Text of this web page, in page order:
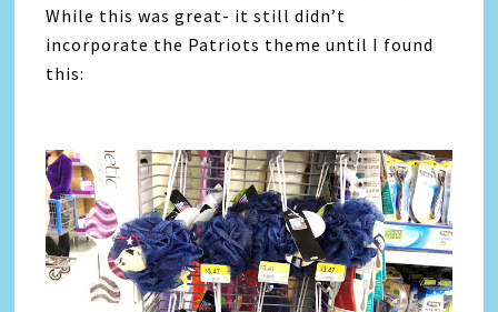
While this was great- it still didn’t
incorporate the Patriots theme until I found
this: